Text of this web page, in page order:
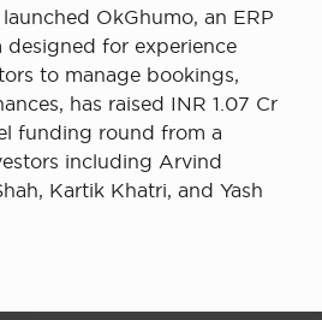
OkGhumo, an ERP
designed for experience
to manage bookings,
has raised INR 1.07 Cr
funding round from a
including Arvind
Kartik Khatri, and Yash